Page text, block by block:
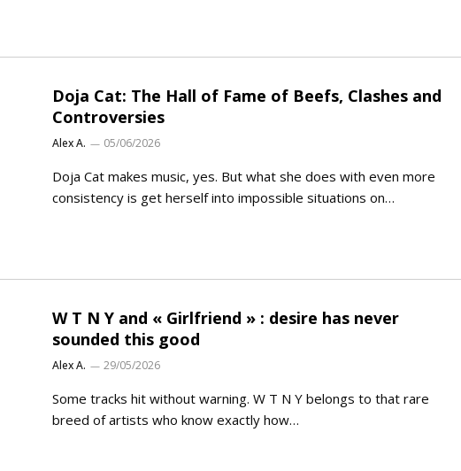
Doja Cat: The Hall of Fame of Beefs, Clashes and
Controversies
Alex A. 05/06/2026
Doja Cat makes music, yes. But what she does with even more
consistency is get herself into impossible situations on…
W T N Y and « Girlfriend » : desire has never
sounded this good
Alex A. 29/05/2026
Some tracks hit without warning. W T N Y belongs to that rare
breed of artists who know exactly how…